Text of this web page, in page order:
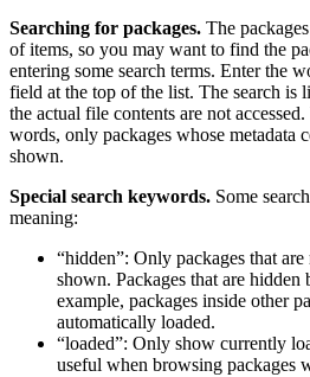
Searching for packages. The
of items, so you may want to find the
entering some search terms. Enter the
field at the top of the list. The search is
the actual file contents are not
words, only packages whose metadata
shown.
Special search keywords. Some
meaning:
“hidden”: Only packages that
shown. Packages that are
example, packages inside other
automatically loaded.
“loaded”: Only show currently
useful when browsing packages